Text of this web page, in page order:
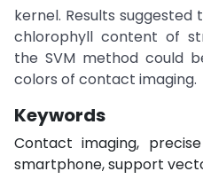
kernel. Results
chlorophyll content of
the SVM method could
colors of contact imaging.
Keywords
Contact imaging,
smartphone, support